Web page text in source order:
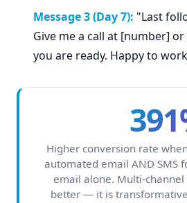
Message 3 (Day 7): "Last
Give me a call at [number]
you are ready. Happy to
Higher conversion rate
automated email AND SMS
email alone. Multi-
better — it is